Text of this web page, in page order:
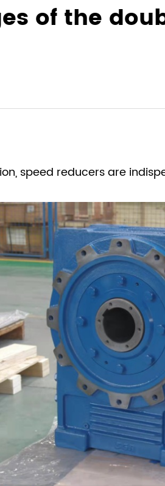
of the
speed reducers are